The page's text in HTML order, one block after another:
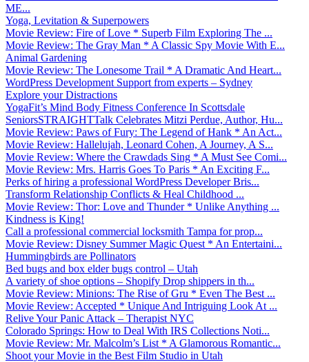
ME...
Yoga, Levitation & Superpowers
Movie Review: Fire of Love * Superb Film Exploring The ...
Movie Review: The Gray Man * A Classic Spy Movie With E...
Animal Gardening
Movie Review: The Lonesome Trail * A Dramatic And Heart...
WordPress Development Support from experts – Sydney
Explore your Distractions
YogaFit’s Mind Body Fitness Conference In Scottsdale
SeniorsSTRAIGHTTalk Celebrates Mitzi Perdue, Author, Hu...
Movie Review: Paws of Fury: The Legend of Hank * An Act...
Movie Review: Hallelujah, Leonard Cohen, A Journey, A S...
Movie Review: Where the Crawdads Sing * A Must See Comi...
Movie Review: Mrs. Harris Goes To Paris * An Exciting F...
Perks of hiring a professional WordPress Developer Bris...
Transform Relationship Conflicts & Heal Childhood ...
Movie Review: Thor: Love and Thunder * Unlike Anything ...
Kindness is King!
Call a professional commercial locksmith Tampa for prop...
Movie Review: Disney Summer Magic Quest * An Entertaini...
Hummingbirds are Pollinators
Bed bugs and box elder bugs control – Utah
A variety of shoe options – Shopify Drop shippers in th...
Movie Review: Minions: The Rise of Gru * Even The Best ...
Movie Review: Accepted * Unique And Intriguing Look At ...
Relive Your Panic Attack – Therapist NYC
Colorado Springs: How to Deal With IRS Collections Noti...
Movie Review: Mr. Malcolm’s List * A Glamorous Romantic...
Shoot your Movie in the Best Film Studio in Utah